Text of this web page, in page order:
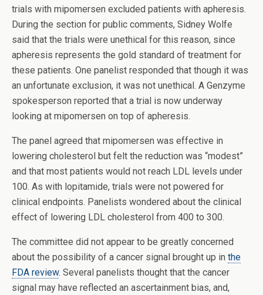
trials with mipomersen excluded patients with apheresis.
During the section for public comments, Sidney Wolfe
said that the trials were unethical for this reason, since
apheresis represents the gold standard of treatment for
these patients. One panelist responded that though it was
an unfortunate exclusion, it was not unethical. A Genzyme
spokesperson reported that a trial is now underway
looking at mipomersen on top of apheresis.
The panel agreed that mipomersen was effective in
lowering cholesterol but felt the reduction was “modest”
and that most patients would not reach LDL levels under
100. As with lopitamide, trials were not powered for
clinical endpoints. Panelists wondered about the clinical
effect of lowering LDL cholesterol from 400 to 300.
The committee did not appear to be greatly concerned
about the possibility of a cancer signal brought up in the
FDA review. Several panelists thought that the cancer
signal may have reflected an ascertainment bias, and,